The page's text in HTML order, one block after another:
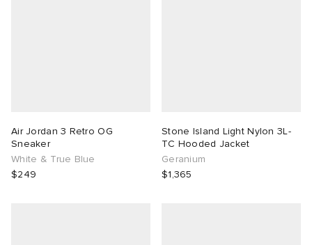
Air Jordan 3 Retro OG
Sneaker
White & True Blue
$249
Stone Island Light Nylon 3L-
TC Hooded Jacket
Geranium
$1,365